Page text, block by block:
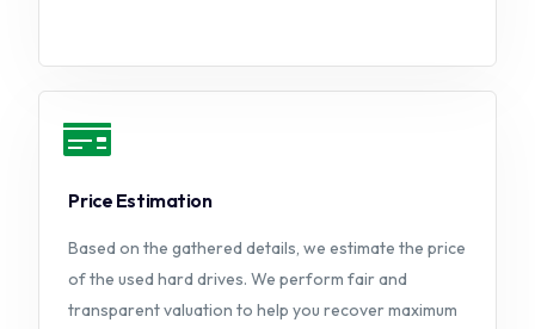
Price Estimation
Based on the gathered details, we estimate the price
of the used hard drives. We perform fair and
transparent valuation to help you recover maximum